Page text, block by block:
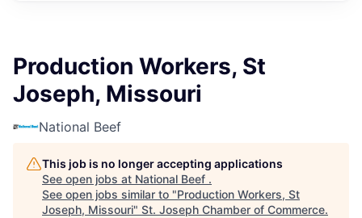
Production Workers, St
Joseph, Missouri
National Beef
This job is no longer accepting applications
See open jobs at National Beef .
See open jobs similar to "Production Workers, St
Joseph, Missouri" St. Joseph Chamber of Commerce.